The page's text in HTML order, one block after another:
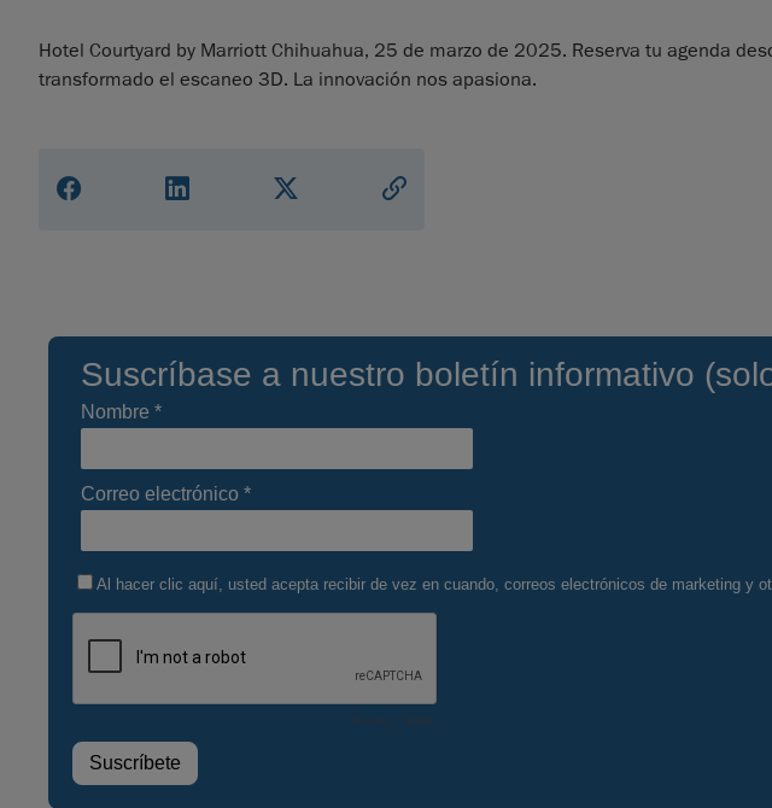
Hotel Courtyard by Marriott Chihuahua, 25 de marzo de 2025. Reserva tu agenda
transformado el escaneo 3D. La innovación nos apasiona.